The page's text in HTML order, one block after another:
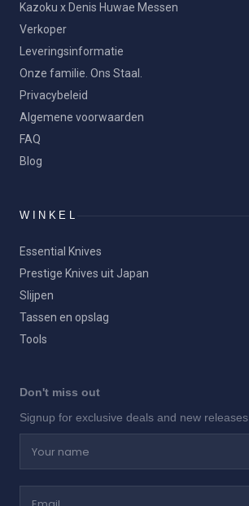
Kazoku x Denis Huwae Messen
Verkoper
Leveringsinformatie
Onze familie. Ons Staal.
Privacybeleid
Algemene voorwaarden
FAQ
Blog
WINKEL
Essential Knives
Prestige Knives uit Japan
Slijpen
Tassen en opslag
Tools
Don't miss out
Signup for exclusive deals and new releases
Your name
Email